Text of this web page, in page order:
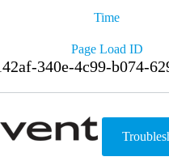
Time
Page Load ID
340e-4c99-b074-